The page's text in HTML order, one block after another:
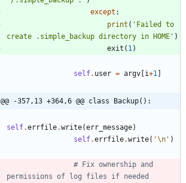
except :
print ( ' Failed to
create .simple_backup directory in HOME ' )
exit ( 1 )
self. user = argv [i+1 ]
@@ -357,13 +364,6 @@ class Backup():
self.errfile.write(err_message)
self.errfile.write( '\n ' )
# Fix ownership and
permissions of log files if needed